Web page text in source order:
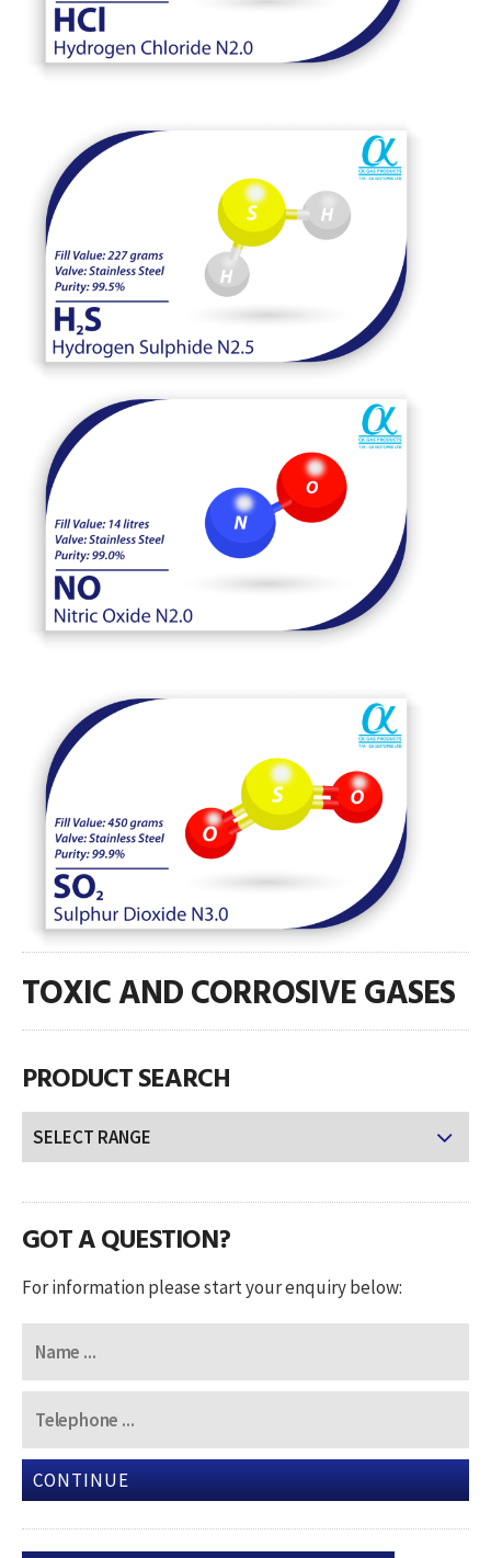
TOXIC AND CORROSIVE GASES
PRODUCT SEARCH
GOT A QUESTION?
For information please start your enquiry below:
CONTINUE